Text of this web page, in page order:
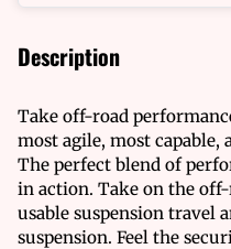
Description
Take off-road
most agile, most capable,
The perfect blend of
in action. Take on the
usable suspension travel
suspension. Feel the